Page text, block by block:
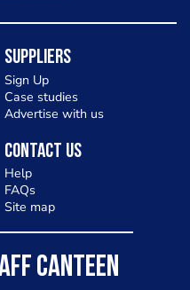
Suppliers
Sign Up
Case studies
Advertise with us
Contact Us
Help
FAQs
Site map
CANTEEN